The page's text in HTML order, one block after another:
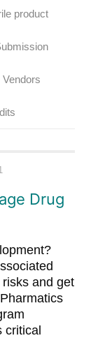
product
Vendors
Drug
and get
critical